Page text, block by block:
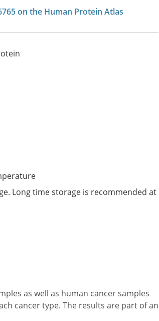
on the Human Protein Atlas
Long time storage is recommended at
as well as human cancer samples
cancer type. The results are part of an